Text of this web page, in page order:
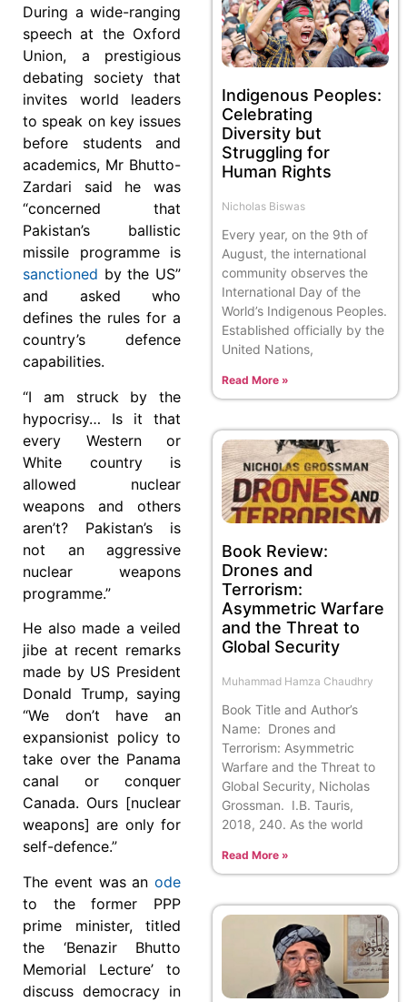
During a wide-ranging
speech at the Oxford
Union, a pre­stigious
debating society that
invites world leaders
to speak on key issues
before students and
academics, Mr Bhutto-
Zardari said he was
“concerned that
Pakistan’s bal­­listic
missile programme is
sanctioned by the US”
and ask­ed who
defines the rules for a
country’s defence
capabilities.
“I am struck by the
hypocrisy… Is it that
every Western or
White country is
allowed nuclear
weapons and others
aren’t? Pakistan’s is
not an aggressive
nuclear weapons
programme.”
He also made a veiled
jibe at recent remarks
made by US President
Donald Trump, saying
“We don’t have an
expansionist policy to
take over the Panama
canal or conquer
Canada. Ours [nuclear
weapons] are only for
self-defence.”
The event was an ode
to the former PPP
prime minister, titled
the ‘Benazir Bhutto
Memorial Lecture’ to
discuss democracy in
Indigenous Peoples:
Celebrating
Diversity but
Struggling for
Human Rights
Nicholas Biswas
Every year, on the 9th of
August, the international
community observes the
International Day of the
World’s Indigenous Peoples.
Established officially by the
United Nations,
Read More »
Book Review:
Drones and
Terrorism:
Asymmetric Warfare
and the Threat to
Global Security
Muhammad Hamza Chaudhry
Book Title and Author’s
Name: Drones and
Terrorism: Asymmetric
Warfare and the Threat to
Global Security, Nicholas
Grossman. I.B. Tauris,
2018, 240. As the world
Read More »